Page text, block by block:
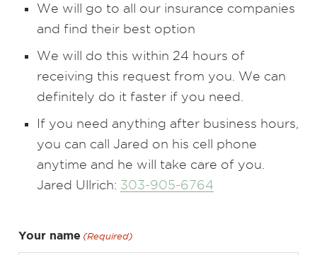
We will go to all our insurance companies
and find their best option
We will do this within 24 hours of
receiving this request from you. We can
definitely do it faster if you need.
If you need anything after business hours,
you can call Jared on his cell phone
anytime and he will take care of you.
Jared Ullrich: 303-905-6764
Your name (Required)